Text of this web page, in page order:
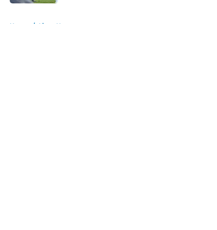
Home / Lions News